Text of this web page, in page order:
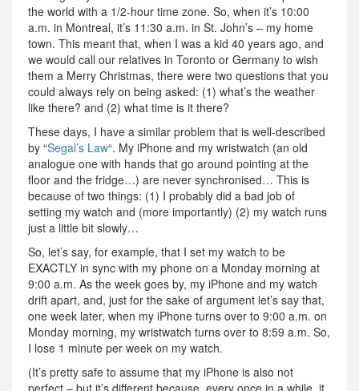
the world with a 1/2-hour time zone. So, when it’s 10:00
a.m. in Montreal, it’s 11:30 a.m. in St. John’s – my home
town. This meant that, when I was a kid 40 years ago, and
we would call our relatives in Toronto or Germany to wish
them a Merry Christmas, there were two questions that you
could always rely on being asked: (1) what’s the weather
like there? and (2) what time is it there?
These days, I have a similar problem that is well-described
by “Segal’s Law“. My iPhone and my wristwatch (an old
analogue one with hands that go around pointing at the
floor and the fridge…) are never synchronised… This is
because of two things: (1) I probably did a bad job of
setting my watch and (more importantly) (2) my watch runs
just a little bit slowly…
So, let’s say, for example, that I set my watch to be
EXACTLY in sync with my phone on a Monday morning at
9:00 a.m. As the week goes by, my iPhone and my watch
drift apart, and, just for the sake of argument let’s say that,
one week later, when my iPhone turns over to 9:00 a.m. on
Monday morning, my wristwatch turns over to 8:59 a.m. So,
I lose 1 minute per week on my watch.
(It’s pretty safe to assume that my iPhone is also not